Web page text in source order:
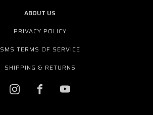
ABOUT US
PRIVACY POLICY
SMS TERMS OF SERVICE
SHIPPING & RETURNS